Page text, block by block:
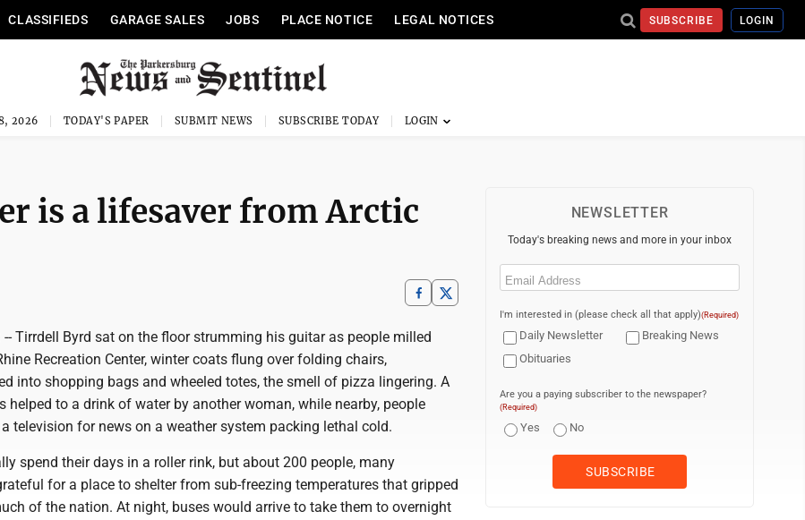
CLASSIFIEDS GARAGE SALES JOBS PLACE NOTICE LEGAL NOTICES SUBSCRIBE LOGIN
2026 TODAY'S PAPER SUBMIT NEWS SUBSCRIBE TODAY
is a lifesaver from Arctic
-- Tirrdell Byrd sat on the floor strumming his guitar as people milled
Recreation Center, winter coats flung over folding chairs,
into shopping bags and wheeled totes, the smell of pizza lingering. A
helped to a drink of water by another woman, while nearby, people
television for news on a weather system packing lethal cold.
spend their days in a roller rink, but about 200 people, many
for a place to shelter from sub-freezing temperatures that gripped
of the nation. At night, buses would arrive to take them to overnight
NEWSLETTER
Today's breaking news and more in your inbox
Email
I'm interested in (please check all that apply)(Required)
Daily Newsletter
Breaking News
Obituaries
Are you a paying subscriber to the newspaper?
(Required)
Yes No